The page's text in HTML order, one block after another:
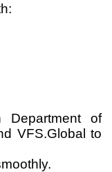
Department of
VFS.Global to